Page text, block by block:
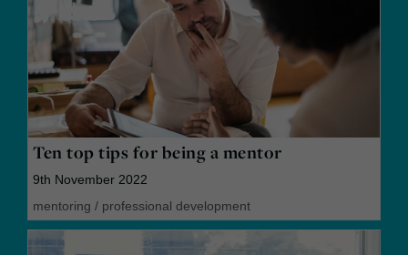
Ten top tips for being a mentor
9th November 2022
mentoring / professional development